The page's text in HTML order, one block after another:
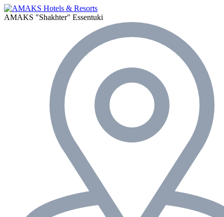
AMAKS "Shakhter" Essentuki